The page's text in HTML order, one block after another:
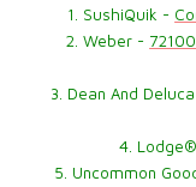
1. SushiQuik -
2. Weber -
3. Dean And
4.
5. Uncommon